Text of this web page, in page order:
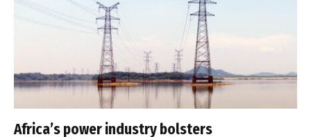
Africa’s power industry bolsters